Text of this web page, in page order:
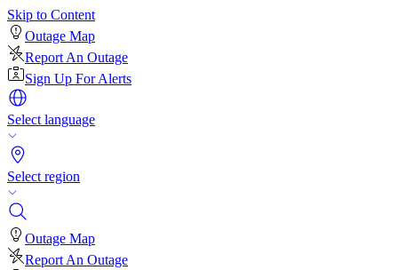
Skip to Content
Outage Map
Report An Outage
Sign Up For Alerts
Select language
Select region
Outage Map
Report An Outage